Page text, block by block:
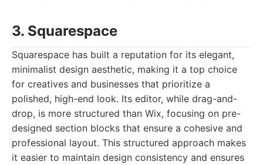
3. Squarespace
Squarespace has built a reputation for its elegant,
minimalist design aesthetic, making it a top choice
for creatives and businesses that prioritize a
polished, high-end look. Its editor, while drag-and-
drop, is more structured than Wix, focusing on pre-
designed section blocks that ensure a cohesive and
professional layout. This structured approach makes
it easier to maintain design consistency and ensures